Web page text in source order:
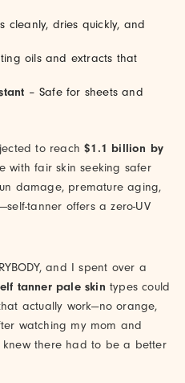
cleanly, dries quickly, and
oils and extracts that
– Safe for sheets and
to reach$1.1 billion by
with fair skin seeking safer
damage, premature aging,
tanner offers a zero-UV
and I spent over a
tanner pale skin types could
actually work—no orange,
watching my mom and
there had to be a better